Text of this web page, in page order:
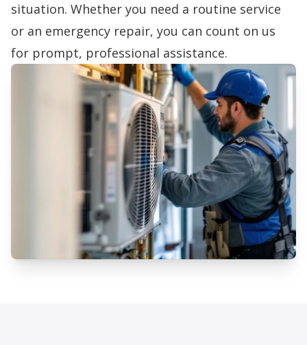
situation. Whether you need a routine service
or an emergency repair, you can count on us
for prompt, professional assistance.